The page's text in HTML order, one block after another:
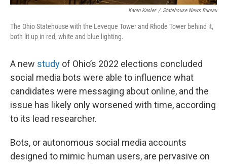
Karen Kasler / Statehouse News Bureau
The Ohio Statehouse with the Leveque Tower and Rhode Tower behind it,
both lit up in red, white and blue lighting.
A new study of Ohio’s 2022 elections concluded
social media bots were able to influence what
candidates were messaging about online, and the
issue has likely only worsened with time, according
to its lead researcher.
Bots, or autonomous social media accounts
designed to mimic human users, are pervasive on